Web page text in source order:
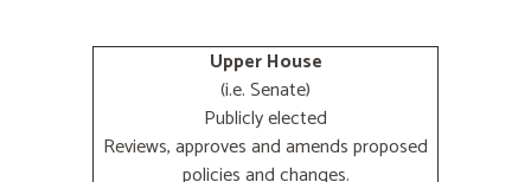
Upper House
(i.e. Senate)
Publicly elected
Reviews, approves and amends proposed